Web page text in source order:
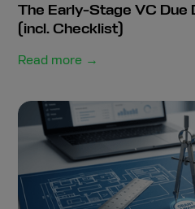
The Early-Stage VC Due
(incl. Checklist)
Read more →